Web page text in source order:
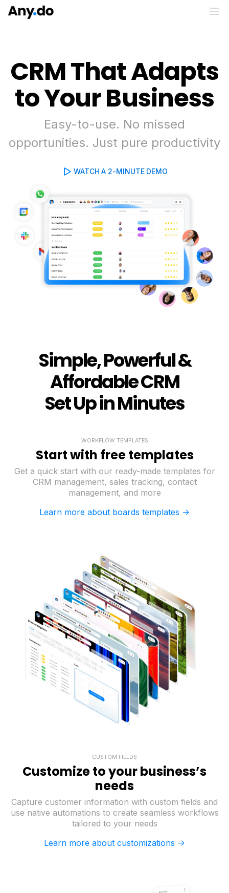
CRM That Adapts
to Your Business
Easy-to-use. No missed
opportunities. Just pure productivity
WATCH A 2-MINUTE DEMO
Simple, Powerful &
Affordable CRM
Set Up in Minutes
WORKFLOW TEMPLATES
Start with free templates
Get a quick start with our ready-made templates for
CRM management, sales tracking, contact
management, and more
Learn more about boards templates ->
CUSTOM FIELDS
Customize to your business’s
needs
Capture customer information with custom fields and
use native automations to create seamless workflows
tailored to your needs
Learn more about customizations ->